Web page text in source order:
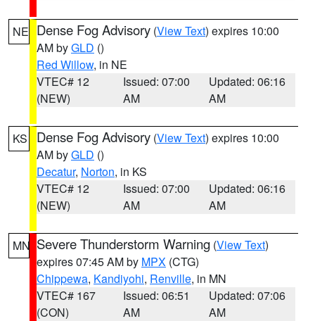
NE Dense Fog Advisory (View Text) expires 10:00
AM byGLD ()
Red Willow, in NE
VTEC# 12
(NEW)
Issued: 07:00
AM
Updated: 06:16
AM
KS Dense Fog Advisory (View Text) expires 10:00
AM byGLD ()
Decatur, Norton, in KS
VTEC# 12
(NEW)
Issued: 07:00
AM
Updated: 06:16
AM
MN Severe Thunderstorm Warning (View Text)
expires 07:45 AM by MPX (CTG)
Chippewa, Kandiyohi, Renville, in MN
VTEC# 167
(CON)
Issued: 06:51
AM
Updated: 07:06
AM